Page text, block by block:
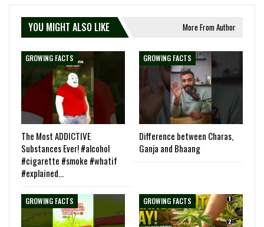
YOU MIGHT ALSO LIKE More From Author
GROWING FACTS
The Most ADDICTIVE
Substances Ever! #alcohol
#cigarette #smoke #whatif
#explained…
GROWING FACTS
Difference between Charas,
Ganja and Bhaang
GROWING FACTS GROWING FACTS